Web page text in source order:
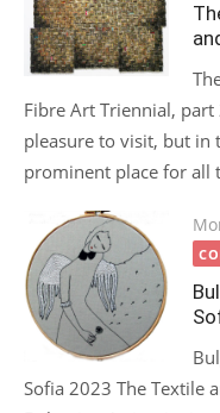
Fibre Art Triennial, part
pleasure to visit, but in
prominent place for all
on
Sofia 2023 The Textile